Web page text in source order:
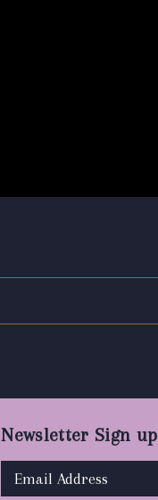
Newsletter Sign up